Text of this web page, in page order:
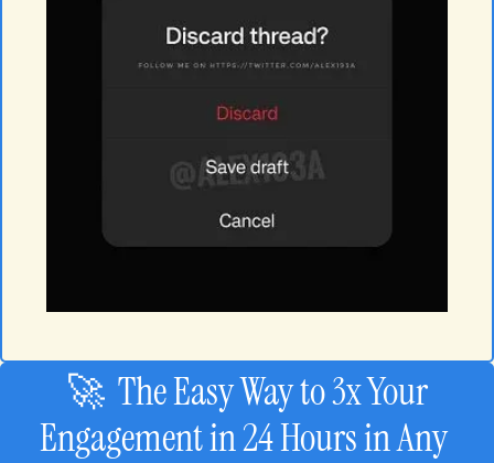
🚀
  The Easy Way to 3x Your
Engagement in 24 Hours in Any